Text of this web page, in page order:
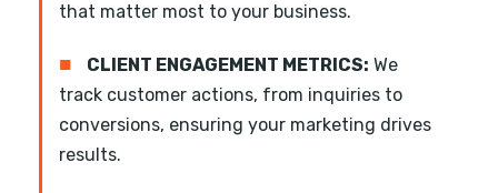
that matter most to your business.
■ CLIENT ENGAGEMENT METRICS: We
track customer actions, from inquiries to
conversions, ensuring your marketing drives
results.